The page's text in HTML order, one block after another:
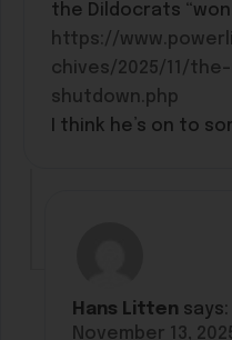
the Dildocrats
https://
chives/2025/11/
shutdown.php
I think he’s on to
Hans Litten says:
November 13,